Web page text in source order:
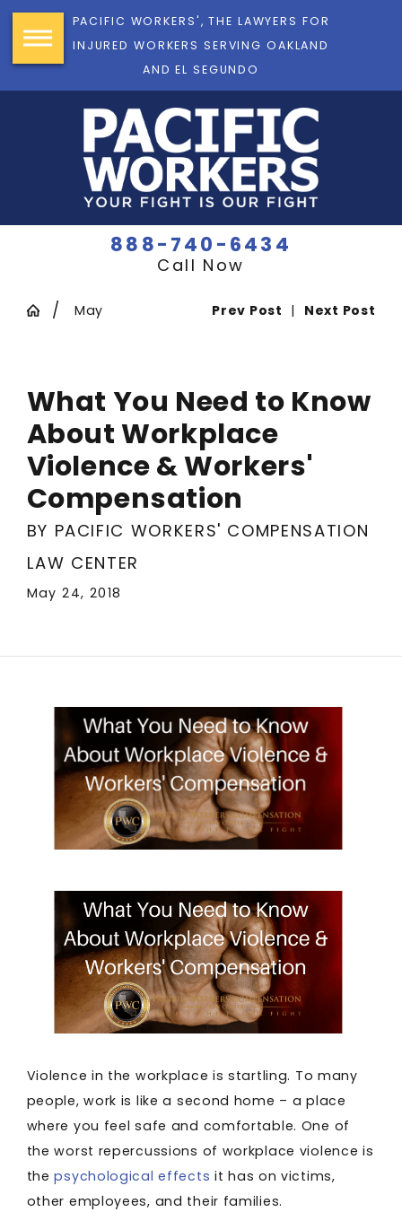
PACIFIC WORKERS', THE LAWYERS FOR
INJURED WORKERS SERVING OAKLAND
AND EL SEGUNDO
888-740-6434
Call Now
May Prev Post | Next Post
What You Need to Know
About Workplace
Violence & Workers'
Compensation
BY PACIFIC WORKERS' COMPENSATION
LAW CENTER
May 24, 2018
Violence in the workplace is startling. To many
people, work is like a second home – a place
where you feel safe and comfortable. One of
the worst repercussions of workplace violence is
thepsychological effects it has on victims,
other employees, and their families.